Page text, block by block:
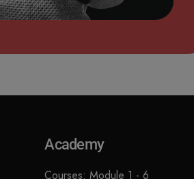
Academy
Courses: Module 1 - 6